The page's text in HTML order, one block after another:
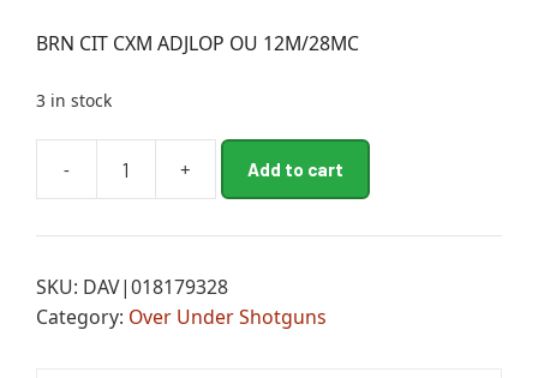
BRN CIT CXM ADJLOP OU 12M/28MC
3 in stock
-
BRN
CXM
OU
12M/28MC
+ Add to cart
e
n
a
SKU: DAV|018179328
Category: Over Under Shotguns